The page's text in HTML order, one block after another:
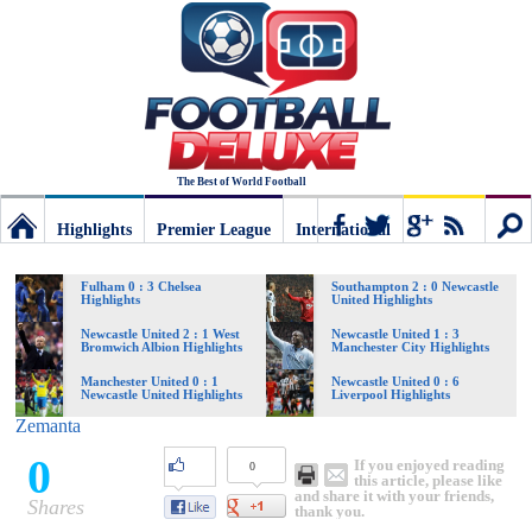
The Best of World Football
Deluxe:
The
best
Highlights
Premier League
International
Fulham 0 : 3 Chelsea
Highlights
Southampton 2 : 0 Newcastle
United Highlights
Newcastle United 2 : 1 West
Bromwich Albion Highlights
Newcastle United 1 : 3
Manchester City Highlights
Manchester United 0 : 1
Newcastle United Highlights
Newcastle United 0 : 6
Liverpool Highlights
Zemanta
0
Shares
0
If you enjoyed reading
this article, please like
and share it with your friends,
thank you.